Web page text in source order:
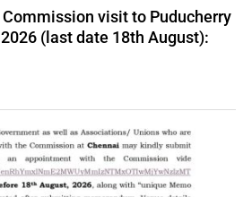
visit to Puducherry
(last date 18th August):